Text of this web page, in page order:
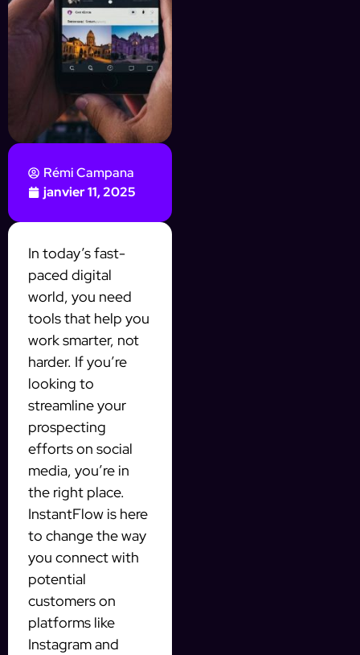
Rémi Campana
janvier 11, 2025
In today’s fast-
paced digital
world, you need
tools that help you
work smarter, not
harder. If you’re
looking to
streamline your
prospecting
efforts on social
media, you’re in
the right place.
InstantFlow is here
to change the way
you connect with
potential
customers on
platforms like
Instagram and